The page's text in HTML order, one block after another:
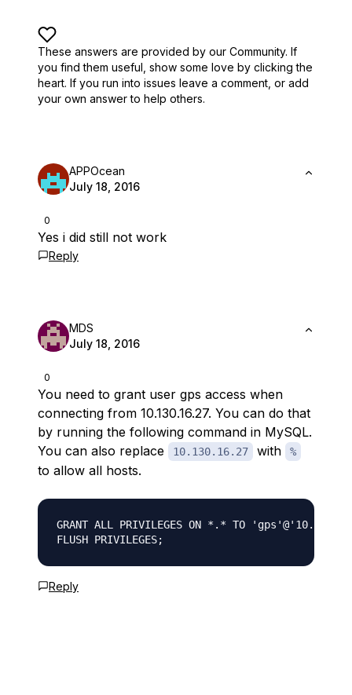
These answers are provided by our Community. If
you find them useful, show some love by clicking the
heart. If you run into issues leave a comment, or add
your own answer to help others.
0
APPOcean
July 18, 2016
Yes i did still not work
Reply
0
MDS
July 18, 2016
You need to grant user gps access when
connecting from 10.130.16.27. You can do that
by running the following command in MySQL.
You can also replace
10.130.16.27 with %
to allow all hosts.
GRANT ALL PRIVILEGES ON *.* TO
Reply